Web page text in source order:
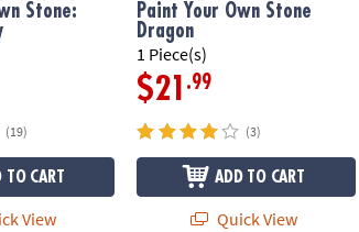
Stone:
(19)
TO CART
View
Paint Your Own Stone
Dragon
1 Piece(s)
$21 .99
(3)
ADD TO CART
Quick View